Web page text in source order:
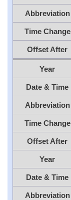
Abbreviation
Time Change
Offset After
Year
Date & Time
Abbreviation
Time Change
Offset After
Year
Date & Time
Abbreviation